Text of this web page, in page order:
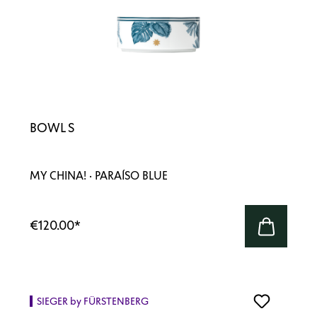
BOWL S
MY CHINA! · PARAÍSO BLUE
€120.00*
SIEGER by FÜRSTENBERG